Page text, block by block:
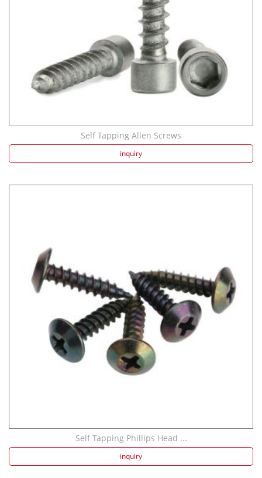
Speaker Spike Sno...
Self Tapping Allen Screws
inquiry
Self Tapping Phillips Head ...
inquiry